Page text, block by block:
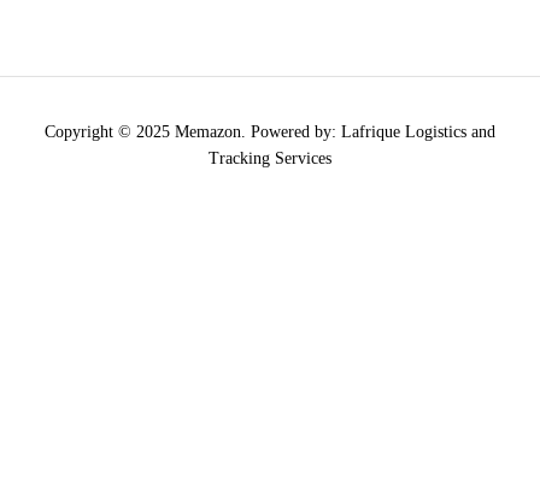
Copyright © 2025 Memazon. Powered by: Lafrique Logistics and
Tracking Services